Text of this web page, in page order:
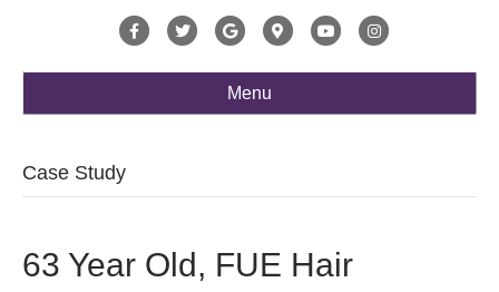
FacebookTwitterGoogleGoogle-maps
YoutubeInstagram
Menu
Case Study
63 Year Old, FUE Hair